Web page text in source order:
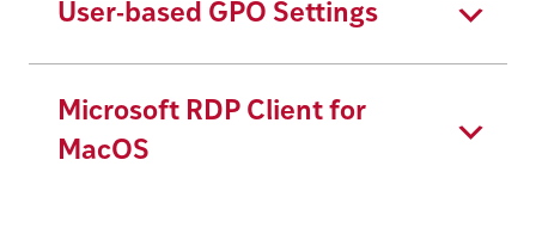
User-based GPO Settings
Microsoft RDP Client for
MacOS